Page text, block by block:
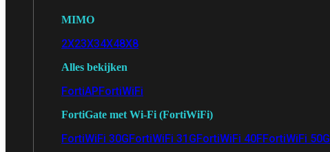
MIMO
2X23X34X48X8
Alles bekijken
FortiAPFortiWiFi
FortiGate met Wi-Fi (FortiWiFi)
FortiWiFi 30GFortiWiFi 31GFortiWiFi 40FFortiWiFi 50G